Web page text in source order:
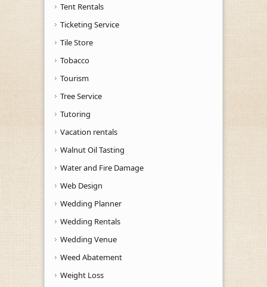
Tent Rentals
Ticketing Service
Tile Store
Tobacco
Tourism
Tree Service
Tutoring
Vacation rentals
Walnut Oil Tasting
Water and Fire Damage
Web Design
Wedding Planner
Wedding Rentals
Wedding Venue
Weed Abatement
Weight Loss